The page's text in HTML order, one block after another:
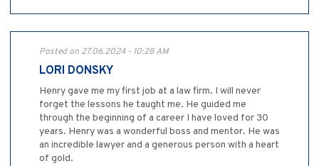
Posted on 27.06.2024 - 10:28 AM
LORI DONSKY
Henry gave me my first job at a law firm. I will never
forget the lessons he taught me. He guided me
through the beginning of a career I have loved for 30
years. Henry was a wonderful boss and mentor. He was
an incredible lawyer and a generous person with a heart
of gold.